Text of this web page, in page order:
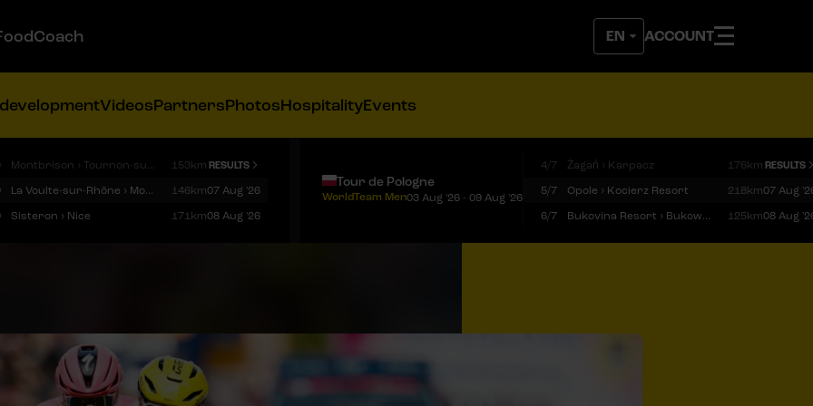
ACCOUNT
VideosPartnersPhotosHospitalityEvents
Montbrison › Tournon-sur-Rhône 153km RESULTS
La Voulte-sur-Rhône › Mont Ventoux 146km07 Aug '26
Sisteron › Nice 171km08 Aug '26
Tour de Pologne
WorldTeam Men03 Aug '26 - 09 Aug '26
4/7 Żagań › Karpacz 176km RESULTS
5/7
Opole › Kocierz Resort 218km07 Aug
6/7
Bukovina Resort › Bukowina Tatrzańska 125km08 Aug